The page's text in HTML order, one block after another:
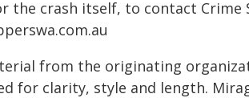
the crash itself, to contact Crime
from the originating
for clarity, style and length.